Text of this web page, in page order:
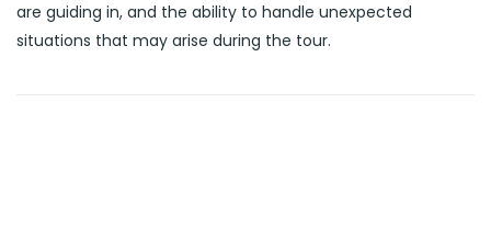
are guiding in, and the ability to handle unexpected
situations that may arise during the tour.